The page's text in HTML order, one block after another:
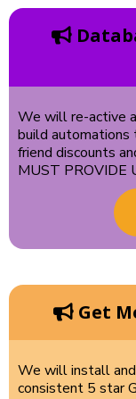
We will re-active
build automations
friend discounts
MUST PROVIDE
Get
We will install
consistent 5 star